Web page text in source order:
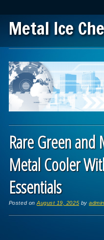
Metal Ice
Main menu
Rare Green
Metal Cooler
Essentials
Posted onAugust 19, 2025 byadmin